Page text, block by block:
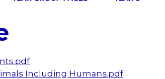
Including Humans.pdf